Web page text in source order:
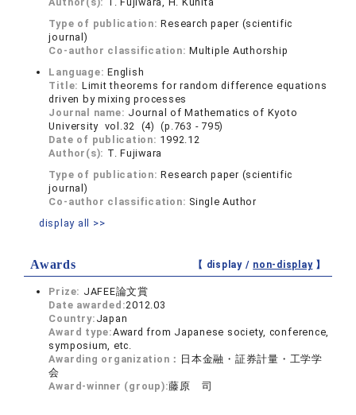
Type of publication:Research paper (scientific
journal)
Co-author classification:Multiple Authorship
Language:English
Title: Limit theorems for random difference equations
driven by mixing processes
Journal name: Journal of Mathematics of Kyoto
University vol.32 (4) (p.763 - 795)
Date of publication: 1992.12
Author(s): T. Fujiwara
Type of publication:Research paper (scientific
journal)
Co-author classification: Single Author
display all >>
Awards 【 display / non-display】
Prize: JAFEE論文賞
Date awarded:2012.03
Country: Japan
Award type:Award from Japanese society, conference,
symposium, etc.
Awarding organization： 日本金融・証券計量・工学学
会
Award-winner (group):藤原 司